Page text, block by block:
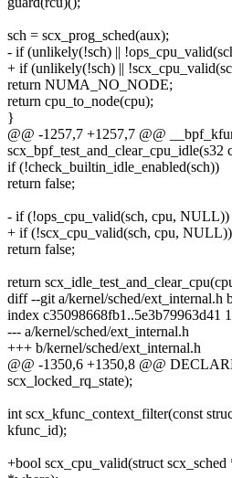
sch = scx_prog_sched(aux);
- if (unlikely(!sch) ||
+ if (unlikely(!sch) ||
return NUMA_NO_NODE;
return cpu_to_node(cpu);
}
@@ -1257,7 +1257,7 @@
scx_bpf_test_and_clear_cpu_idle(s32
if (!check_builtin_idle_enabled(sch))
return false;
- if (!ops_cpu_valid(sch, cpu, NULL))
+ if (!scx_cpu_valid(sch, cpu, NULL))
return false;
return
diff --git a/kernel/sched/ext_internal.h
index c35098668fb1..5e3b79963d41
--- a/kernel/sched/ext_internal.h
+++ b/kernel/sched/ext_internal.h
@@ -1350,6 +1350,8 @@
scx_locked_rq_state);
int scx_kfunc_context_filter(const
kfunc_id);
+bool scx_cpu_valid(struct scx_sched